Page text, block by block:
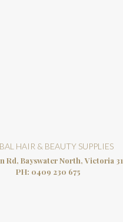
HAIR & BEAUTY SUPPLIES
Rd, Bayswater North, Victoria
PH: 0409 230 675